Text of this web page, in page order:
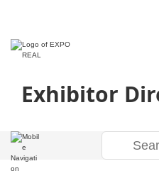
Exhibitor